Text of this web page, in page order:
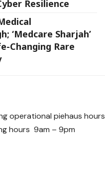
Resilience
‘Medcare Sharjah’
Changing Rare
operational piehaus hours
hours 9am – 9pm